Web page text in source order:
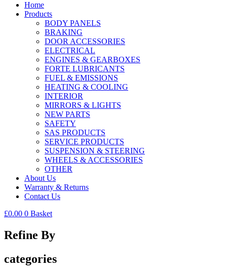
Home
Products
BODY PANELS
BRAKING
DOOR ACCESSORIES
ELECTRICAL
ENGINES & GEARBOXES
FORTE LUBRICANTS
FUEL & EMISSIONS
HEATING & COOLING
INTERIOR
MIRRORS & LIGHTS
NEW PARTS
SAFETY
SAS PRODUCTS
SERVICE PRODUCTS
SUSPENSION & STEERING
WHEELS & ACCESSORIES
OTHER
About Us
Warranty & Returns
Contact Us
£0.00 0 Basket
Refine By
categories